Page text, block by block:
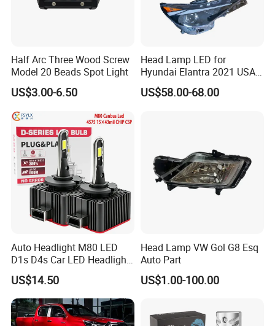
Half Arc Three Wood Screw
Model 20 Beads Spot Light
US$3.00-6.50
Head Lamp LED for
Hyundai Elantra 2021 USA
Type 92101-Ab000 92102-
Ab000
US$58.00-68.00
Auto Headlight M80 LED
D1s D4s Car LED Headlight
Bulb
US$14.50
Head Lamp VW Gol G8 Esq
Auto Part
US$1.00-100.00